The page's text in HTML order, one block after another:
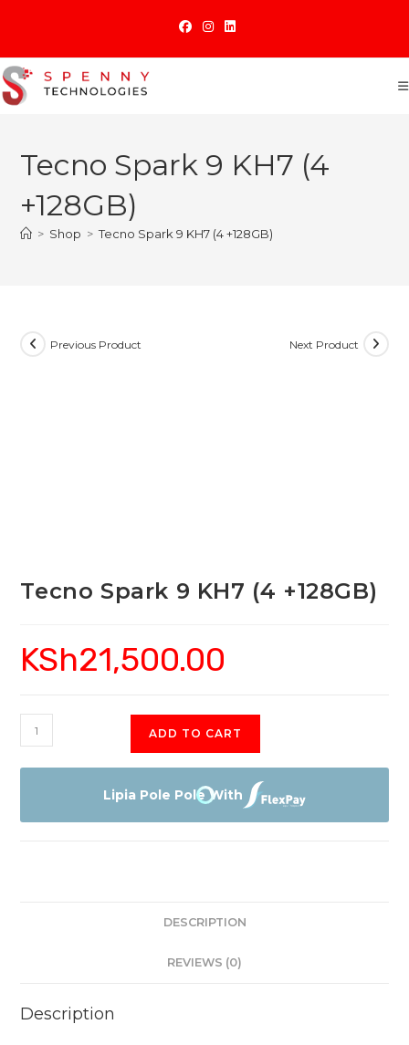
content
Tecno Spark 9 KH7 (4
+128GB)
> Shop > Tecno Spark 9 KH7 (4 +128GB)
Previous Product Next Product
Tecno Spark 9 KH7 (4 +128GB)
KSh21,500.00
Tecno
Spark
9
ADD TO CART
Lipia Pole Pole With
DESCRIPTION
REVIEWS (0)
Description